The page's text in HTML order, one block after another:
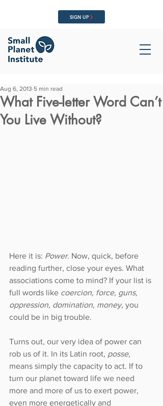
SIGN UP
What Five-letter Word Can’t
You Live Without?
Aug 6, 2013 5 min read
Here it is: Power. Now, quick, before
reading further, close your eyes. What
associations come to mind? If your list is
full words like coercion, force, guns,
oppression, domination, money, you
could be in big trouble.
Turns out, our very idea of power can
rob us of it. In its Latin root, posse,
means simply the capacity to act. If to
turn our planet toward life we need
more and more of us to exert power,
even more energetically and